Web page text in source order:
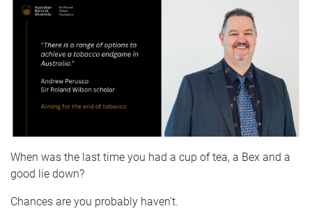
When was the last time you had a cup of tea, a Bex and a
good lie down?
Chances are you probably haven’t.